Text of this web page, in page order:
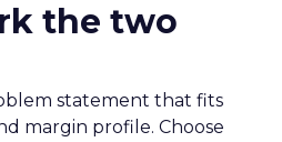
the two
statement that fits
margin profile. Choose